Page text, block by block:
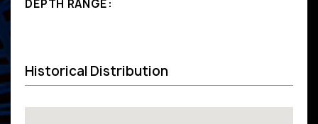
DEPTH RANGE:
Historical Distribution